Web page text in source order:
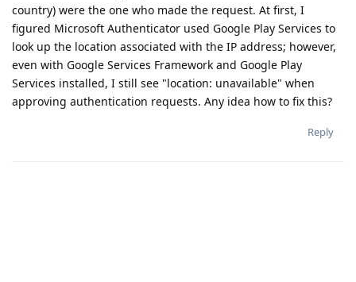
country) were the one who made the request. At first, I
figured Microsoft Authenticator used Google Play Services to
look up the location associated with the IP address; however,
even with Google Services Framework and Google Play
Services installed, I still see "location: unavailable" when
approving authentication requests. Any idea how to fix this?
Reply